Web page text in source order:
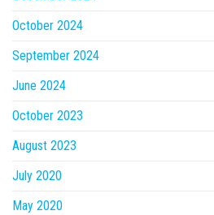
October 2024
September 2024
June 2024
October 2023
August 2023
July 2020
May 2020